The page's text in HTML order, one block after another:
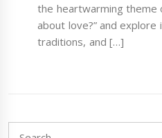
the heartwarming theme
about love?” and explore
traditions, and […]